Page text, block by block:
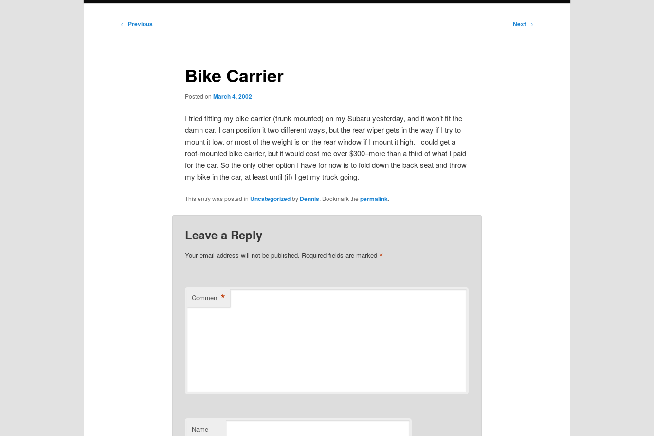
Post
← Previous Next →
Bike Carrier
Posted on March 4, 2002
I tried fitting my bike carrier (trunk mounted) on my Subaru yesterday, and it won’t fit the
damn car. I can position it two different ways, but the rear wiper gets in the way if I try to
mount it low, or most of the weight is on the rear window if I mount it high. I could get a
roof-mounted bike carrier, but it would cost me over $300–more than a third of what I paid
for the car. So the only other option I have for now is to fold down the back seat and throw
my bike in the car, at least until (if) I get my truck going.
This entry was posted in Uncategorizedby Dennis. Bookmark the permalink.
Leave a Reply
Your email address will not be published. Required fields are marked *
Comment *
Name